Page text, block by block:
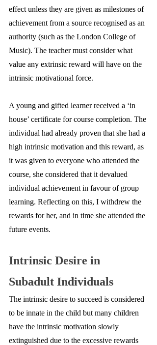
effect unless they are given as milestones of
achievement from a source recognised as an
authority (such as the London College of
Music). The teacher must consider what
value any extrinsic reward will have on the
intrinsic motivational force.
A young and gifted learner received a ‘in
house’ certificate for course completion. The
individual had already proven that she had a
high intrinsic motivation and this reward, as
it was given to everyone who attended the
course, she considered that it devalued
individual achievement in favour of group
learning. Reflecting on this, I withdrew the
rewards for her, and in time she attended the
future events.
Intrinsic Desire in
Subadult Individuals
The intrinsic desire to succeed is considered
to be innate in the child but many children
have the intrinsic motivation slowly
extinguished due to the excessive rewards